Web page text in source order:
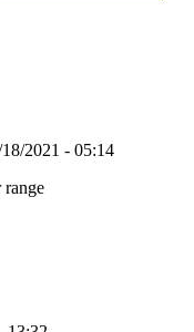
2021 - 05:14